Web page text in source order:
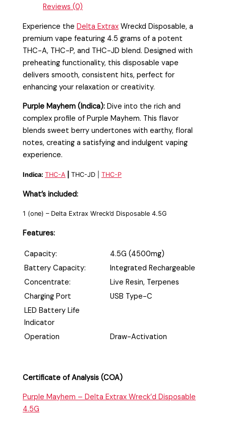
Reviews (0)
Experience theDelta Extrax Wreckd Disposable, a
premium vape featuring 4.5 grams of a potent
THC-A, THC-P, and THC-JD blend. Designed with
preheating functionality, this disposable vape
delivers smooth, consistent hits, perfect for
enhancing your relaxation or creativity.
Purple Mayhem (Indica): Dive into the rich and
complex profile of Purple Mayhem. This flavor
blends sweet berry undertones with earthy, floral
notes, creating a satisfying and indulgent vaping
experience.
Indica:THC-A |THC-JD |THC-P
What’s included:
1 (one) – Delta Extrax Wreck’d Disposable 4.5G
Features:
Capacity:
4.5G (4500mg)
Battery Capacity:
Integrated Rechargeable
Concentrate:
Live Resin, Terpenes
Charging Port
USB Type-C
LED Battery Life
Indicator
Operation
Draw-Activation
Certificate of Analysis (COA)
Purple Mayhem – Delta Extrax Wreck’d Disposable
4.5G